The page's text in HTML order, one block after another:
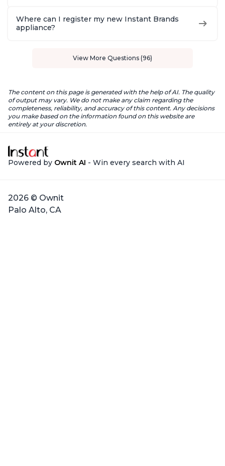
Where can I register my new Instant Brands
appliance?
View More Questions (96)
The content on this page is generated with the help of AI. The quality
of output may vary. We do not make any claim regarding the
completeness, reliability, and accuracy of this content. Any decisions
you make based on the information found on this website are
entirely at your discretion.
Powered by Ownit AI - Win every search with AI
2026 © Ownit
Palo Alto, CA